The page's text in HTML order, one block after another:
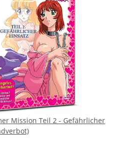
Mission Teil 2 - Gefährlicher